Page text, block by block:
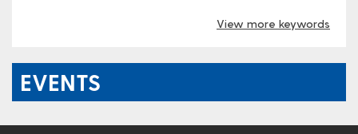
View more keywords
EVENTS